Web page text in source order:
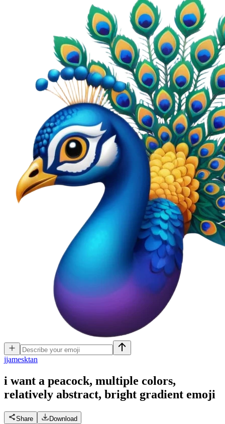
jjamesktan
i want a peacock, multiple colors,
relatively abstract, bright gradient emoji
Share Download